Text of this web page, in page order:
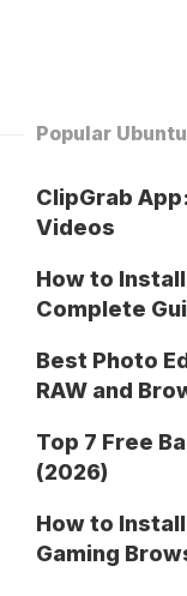
Popular
ClipGrab
Videos
How to
Complete
Best Photo
RAW and
Top 7 Free
(2026)
How to
Gaming